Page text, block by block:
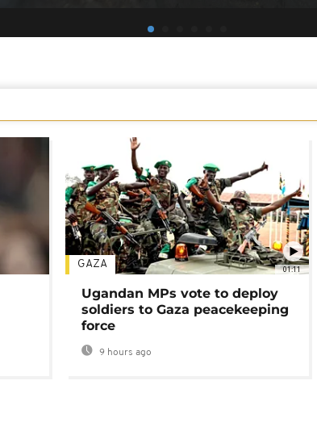
01:11
GAZA
Ugandan MPs vote to deploy
soldiers to Gaza peacekeeping
force
9 hours ago